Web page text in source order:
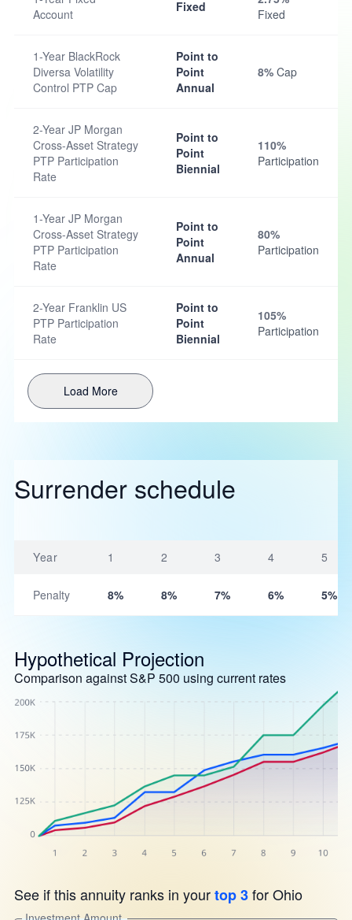
Account
Fixed
Fixed
1-Year BlackRock
Diversa Volatility
Control PTP Cap
Point to
Point
Annual
8% Cap
2-Year JP Morgan
Cross-Asset Strategy
PTP Participation
Rate
Point to
Point
Biennial
110%
Participation
1-Year JP Morgan
Cross-Asset Strategy
PTP Participation
Rate
Point to
Point
Annual
80%
Participation
2-Year Franklin US
PTP Participation
Rate
Point to
Point
Biennial
105%
Participation
Load More
Surrender schedule
Year 1 2 3 4 5
Penalty 8% 8% 7% 6% 5%
Hypothetical Projection
Comparison against S&P 500 using current rates
See if this annuity ranks in yourtop 3for Ohio